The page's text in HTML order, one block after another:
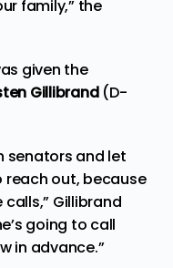
family,” the
given the
Gillibrand(D-
senators and let
reach out, because
Gillibrand
going to call
in advance.”